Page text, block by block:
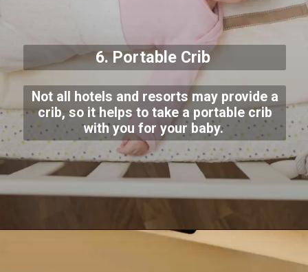
6. Portable Crib
Not all hotels and resorts may provide a
crib, so it helps to take a portable crib
with you for your baby.